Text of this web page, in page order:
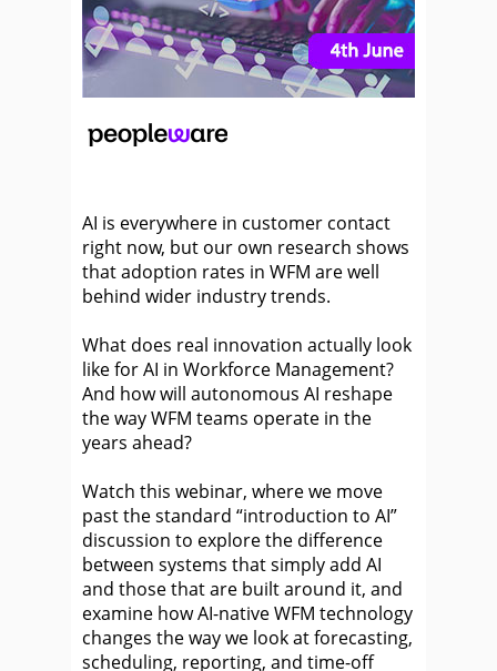
AI is everywhere in customer contact
right now, but our own research shows
that adoption rates in WFM are well
behind wider industry trends.
What does real innovation actually look
like for AI in Workforce Management?
And how will autonomous AI reshape
the way WFM teams operate in the
years ahead?
Watch this webinar, where we move
past the standard “introduction to AI”
discussion to explore the difference
between systems that simply add AI
and those that are built around it, and
examine how AI-native WFM technology
changes the way we look at forecasting,
scheduling, reporting, and time-off